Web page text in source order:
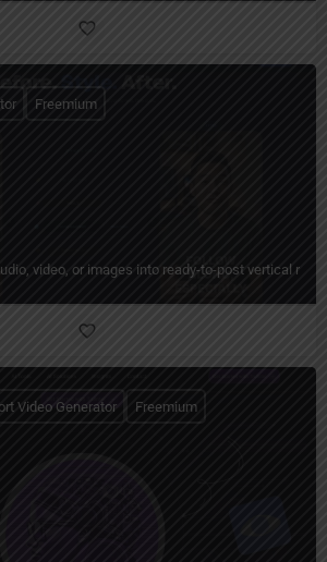
video, or images into ready-to-post vertical
Freemium
Video Generator Freemium